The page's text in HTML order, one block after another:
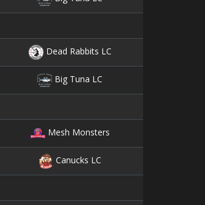
Dead Rabbits LC
Big Tuna LC
Mesh Monsters
Canucks LC